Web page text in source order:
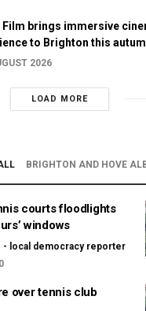
Film brings immersive
to Brighton this
2026
LOAD MORE
BRIGHTON AND HOVE
courts floodlights
windows
- local democracy reporter
0
over tennis club